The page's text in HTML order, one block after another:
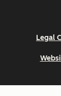
Legal